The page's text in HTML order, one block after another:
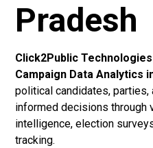
Pradesh
Click2Public Technologies
Campaign Data Analytics
political candidates,
informed decisions through
intelligence, election
tracking.